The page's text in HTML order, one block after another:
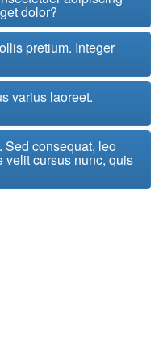
dolor?
pretium. Integer
varius laoreet.
Sed consequat, leo
velit cursus nunc, quis